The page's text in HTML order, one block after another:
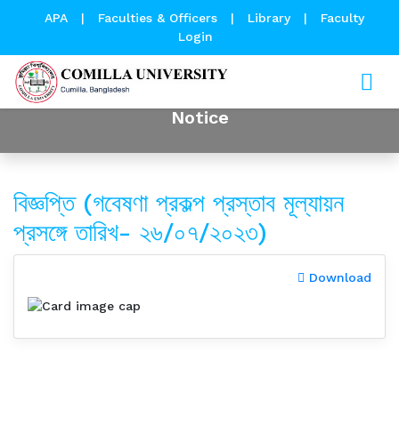
APA | Faculties & Officers | Library |
Faculty
Login
Notice
বিজ্ঞপ্তি (গবেষণা প্রকল্প প্রস্তাব মূল্যায়ন
প্রসঙ্গে তারিখ- ২৬/০৭/২০২৩)
Download